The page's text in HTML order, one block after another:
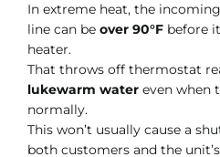
In extreme heat, the
line can be over 90°Fbefore it
heater.
That throws off thermostat
lukewarm watereven when
normally.
This won’t usually cause a
both customers and the